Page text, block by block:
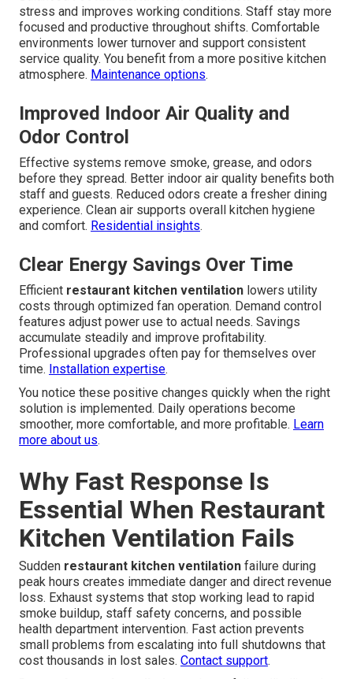
stress and improves working conditions. Staff stay more
focused and productive throughout shifts. Comfortable
environments lower turnover and support consistent
service quality. You benefit from a more positive kitchen
atmosphere. Maintenance options.
Improved Indoor Air Quality and
Odor Control
Effective systems remove smoke, grease, and odors
before they spread. Better indoor air quality benefits both
staff and guests. Reduced odors create a fresher dining
experience. Clean air supports overall kitchen hygiene
and comfort. Residential insights.
Clear Energy Savings Over Time
Efficient restaurant kitchen ventilation lowers utility
costs through optimized fan operation. Demand control
features adjust power use to actual needs. Savings
accumulate steadily and improve profitability.
Professional upgrades often pay for themselves over
time. Installation expertise.
You notice these positive changes quickly when the right
solution is implemented. Daily operations become
smoother, more comfortable, and more profitable. Learn
more about us.
Why Fast Response Is
Essential When Restaurant
Kitchen Ventilation Fails
Sudden restaurant kitchen ventilation failure during
peak hours creates immediate danger and direct revenue
loss. Exhaust systems that stop working lead to rapid
smoke buildup, staff safety concerns, and possible
health department intervention. Fast action prevents
small problems from escalating into full shutdowns that
cost thousands in lost sales. Contact support.